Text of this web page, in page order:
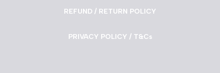
REFUND / RETURN POLICY
PRIVACY POLICY / T&Cs